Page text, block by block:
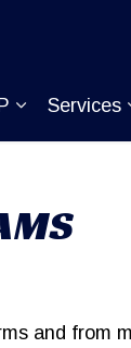
Expand sub
Services
and from